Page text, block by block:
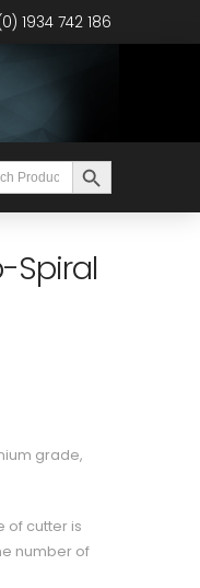
1934 742 186
Search Button
Spiral
grade,
of cutter is
number of